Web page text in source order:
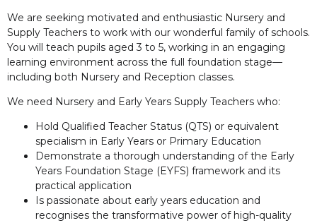
We are seeking motivated and enthusiastic Nursery and
Supply Teachers to work with our wonderful family of schools.
You will teach pupils aged 3 to 5, working in an engaging
learning environment across the full foundation stage—
including both Nursery and Reception classes.
We need Nursery and Early Years Supply Teachers who:
Hold Qualified Teacher Status (QTS) or equivalent
specialism in Early Years or Primary Education
Demonstrate a thorough understanding of the Early
Years Foundation Stage (EYFS) framework and its
practical application
Is passionate about early years education and
recognises the transformative power of high-quality